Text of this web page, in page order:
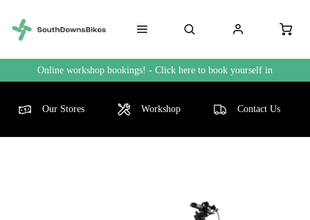
Online workshop bookings! - Click here to book yourself in
Our Stores Workshop Contact Us